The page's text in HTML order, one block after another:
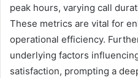
peak hours, varying call
These metrics are vital for
operational efficiency.
underlying factors
satisfaction, prompting a